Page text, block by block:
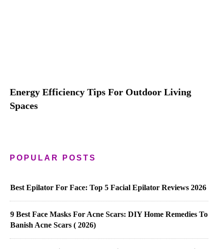
Energy Efficiency Tips For Outdoor Living
Spaces
POPULAR POSTS
Best Epilator For Face: Top 5 Facial Epilator Reviews 2026
9 Best Face Masks For Acne Scars: DIY Home Remedies To
Banish Acne Scars ( 2026)